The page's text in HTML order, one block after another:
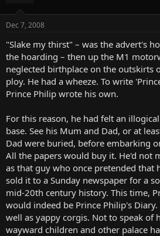
Dec 7, 2008
"Slake my thirst" – was the advert's
the hoarding – then up the M1
neglected birthplace on the outskirts
ploy. He had a wheeze. To write
Prince Philip wrote his own.
For this reason, he had felt an
base. See his Mum and Dad, or at
Dad were buried, before embarking
All the papers would buy it. He'd not
as that guy who once pretended that
sold it to a Sunday newspaper for a
mid-20th century history. This time,
would indeed be Prince Philip's
well as yappy corgis. Not to speak of
wayward children and other palace